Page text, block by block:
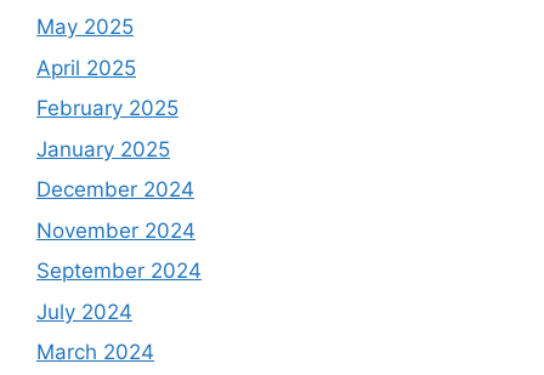
May 2025
April 2025
February 2025
January 2025
December 2024
November 2024
September 2024
July 2024
March 2024